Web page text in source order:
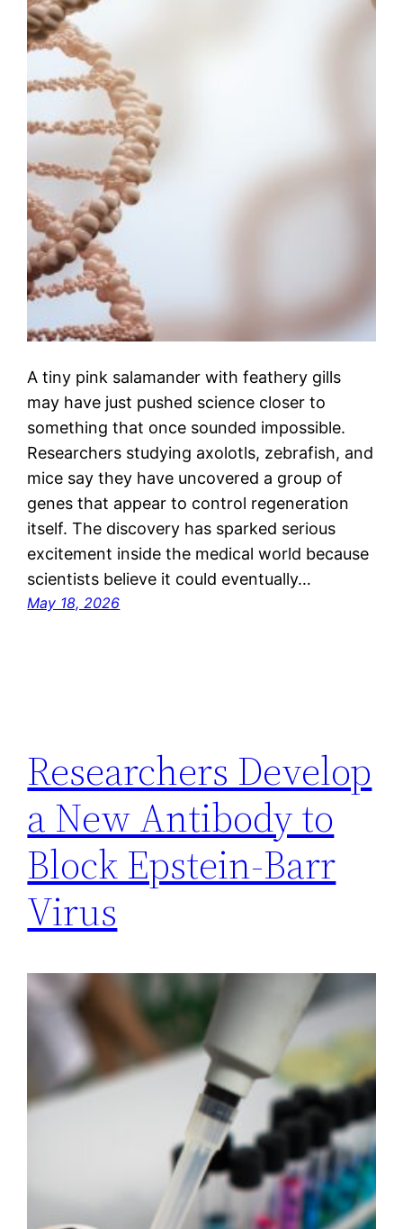
A tiny pink salamander with feathery gills
may have just pushed science closer to
something that once sounded impossible.
Researchers studying axolotls, zebrafish, and
mice say they have uncovered a group of
genes that appear to control regeneration
itself. The discovery has sparked serious
excitement inside the medical world because
scientists believe it could eventually…
May 18, 2026
Researchers Develop
a New Antibody to
Block Epstein-Barr
Virus